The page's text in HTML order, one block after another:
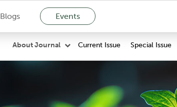
Blogs Events
About Journal Current Issue Special Issue